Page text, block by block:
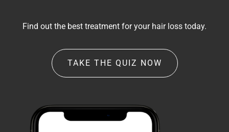
Find out the best treatment for your hair loss today.
TAKE THE QUIZ NOW